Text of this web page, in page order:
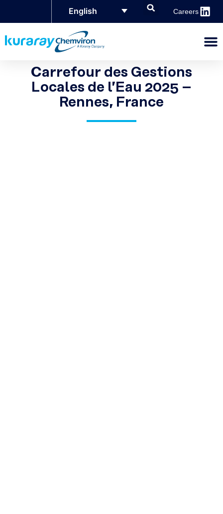
Careers
English
Carrefour des Gestions
Locales de l’Eau 2025 –
Rennes, France